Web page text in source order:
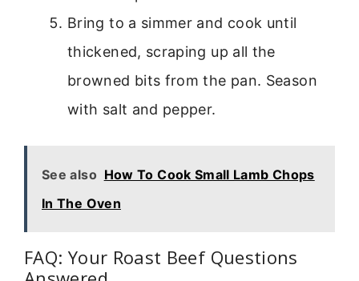
Bring to a simmer and cook until
thickened, scraping up all the
browned bits from the pan. Season
with salt and pepper.
See also How To Cook Small Lamb Chops
In The Oven
FAQ: Your Roast Beef Questions